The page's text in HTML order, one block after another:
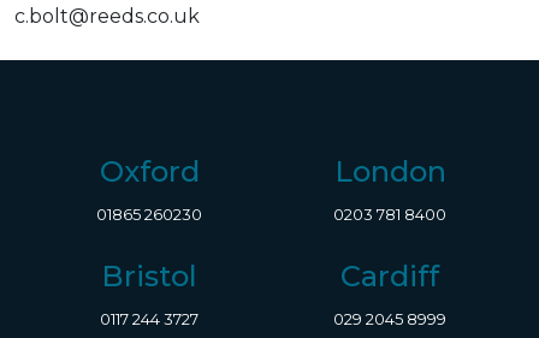
c.bolt@reeds.co.uk
Oxford
01865 260230
London
0203 781 8400
Bristol
0117 244 3727
Cardiff
029 2045 8999